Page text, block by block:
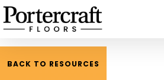
BACK TO RESOURCES